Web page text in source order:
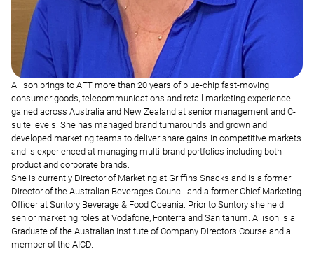
Allison brings to AFT more than 20 years of blue-chip fast-moving
consumer goods, telecommunications and retail marketing experience
gained across Australia and New Zealand at senior management and C-
suite levels. She has managed brand turnarounds and grown and
developed marketing teams to deliver share gains in competitive markets
and is experienced at managing multi-brand portfolios including both
product and corporate brands.
She is currently Director of Marketing at Griffins Snacks and is a former
Director of the Australian Beverages Council and a former Chief Marketing
Officer at Suntory Beverage & Food Oceania. Prior to Suntory she held
senior marketing roles at Vodafone, Fonterra and Sanitarium. Allison is a
Graduate of the Australian Institute of Company Directors Course and a
member of the AICD.